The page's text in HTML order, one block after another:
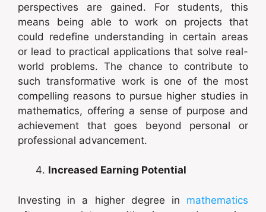
perspectives are gained. For students, this
means being able to work on projects that
could redefine understanding in certain areas
or lead to practical applications that solve real-
world problems. The chance to contribute to
such transformative work is one of the most
compelling reasons to pursue higher studies in
mathematics, offering a sense of purpose and
achievement that goes beyond personal or
professional advancement.
Increased Earning Potential
Investing in a higher degree in mathematics